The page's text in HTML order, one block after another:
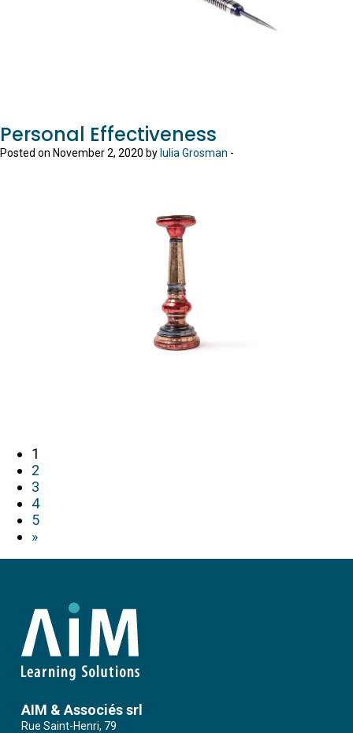
Personal Effectiveness
Posted on November 2, 2020 by Iulia Grosman -
1
2
3
4
5
»
AIM & Associés srl
Rue Saint-Henri, 79